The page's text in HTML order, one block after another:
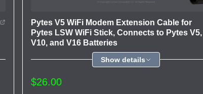
Pytes V5 WiFi Modem Extension Cable for
Pytes LSW WiFi Stick, Connects to Pytes V5,
V10, and V16 Batteries
Show details
$26.00